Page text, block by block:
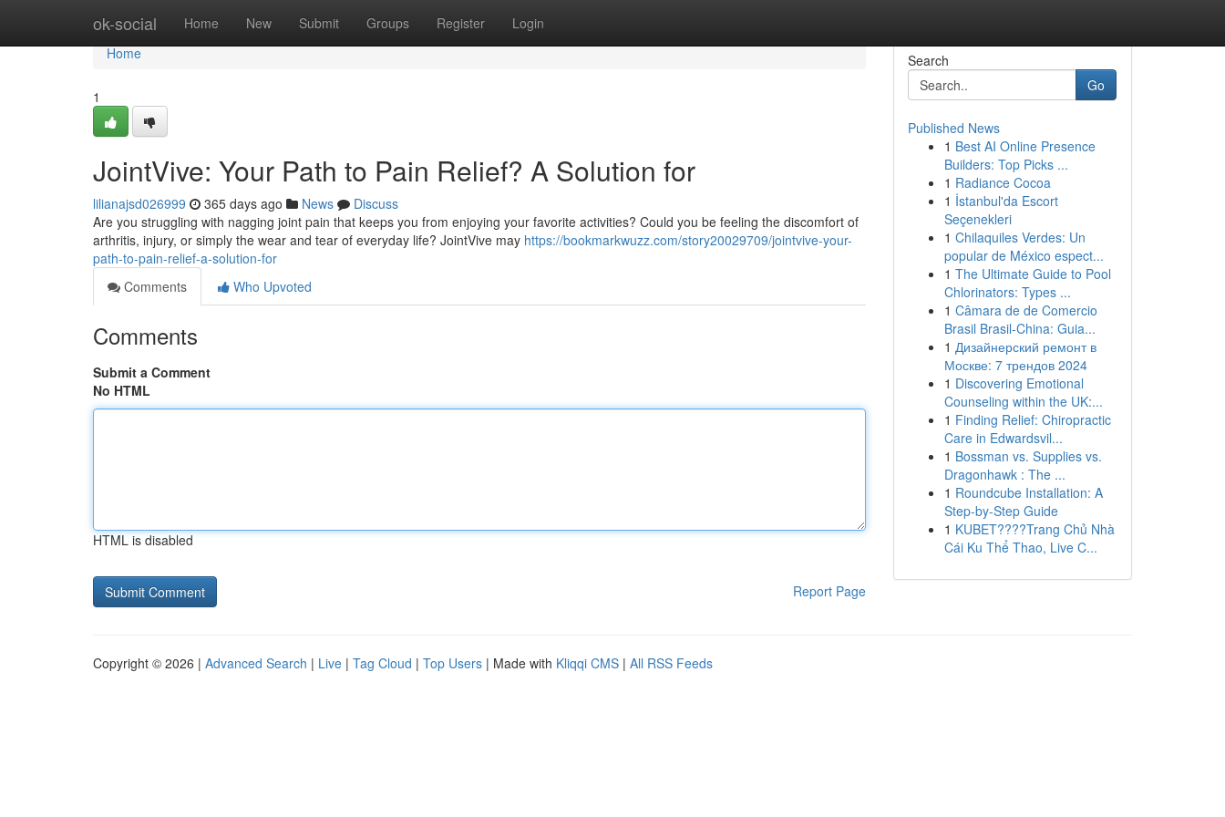
ok-social Home New Submit Groups Register Login
Home
Home
1
JointVive: Your Path to Pain Relief? A Solution for
lilianajsd026999 365 days ago News
Discuss
Are you struggling with nagging joint pain that keeps you from enjoying your favorite activities? Could you be feeling the discomfort of
arthritis, injury, or simply the wear and tear of everyday life? JointVive may https://bookmarkwuzz.com/story20029709/jointvive-your-
path-to-pain-relief-a-solution-for
Comments
Who Upvoted
Comments
Submit a Comment
No HTML
HTML is disabled
Report Page
Search
Go
Published News
1 Best AI Online Presence
Builders: Top Picks ...
1 Radiance Cocoa
1 İstanbul'da Escort
Seçenekleri
1 Chilaquiles Verdes: Un
popular de México espect...
1 The Ultimate Guide to Pool
Chlorinators: Types ...
1 Câmara de de Comercio
Brasil Brasil-China: Guia...
1 Дизайнерский ремонт в
Москве: 7 трендов 2024
1 Discovering Emotional
Counseling within the UK:...
1 Finding Relief: Chiropractic
Care in Edwardsvil...
1 Bossman vs. Supplies vs.
Dragonhawk : The ...
1 Roundcube Installation: A
Step-by-Step Guide
1 KUBET????️Trang Chủ Nhà
Cái Ku Thể Thao, Live C...
Copyright © 2026 | Advanced Search | Live | Tag Cloud | Top Users | Made with Kliqqi CMS | All RSS Feeds